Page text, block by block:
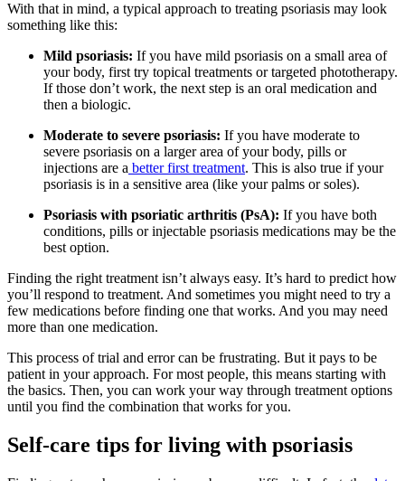
With that in mind, a typical approach to treating psoriasis may look
something like this:
Mild psoriasis: If you have mild psoriasis on a small area of
your body, first try topical treatments or targeted phototherapy.
If those don’t work, the next step is an oral medication and
then a biologic.
Moderate to severe psoriasis: If you have moderate to
severe psoriasis on a larger area of your body, pills or
injections are a better first treatment. This is also true if your
psoriasis is in a sensitive area (like your palms or soles).
Psoriasis with psoriatic arthritis (PsA): If you have both
conditions, pills or injectable psoriasis medications may be the
best option.
Finding the right treatment isn’t always easy. It’s hard to predict how
you’ll respond to treatment. And sometimes you might need to try a
few medications before finding one that works. And you may need
more than one medication.
This process of trial and error can be frustrating. But it pays to be
patient in your approach. For most people, this means starting with
the basics. Then, you can work your way through treatment options
until you find the combination that works for you.
Self-care tips for living with psoriasis